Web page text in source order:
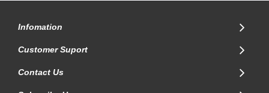
Infomation
Customer Suport
Contact Us